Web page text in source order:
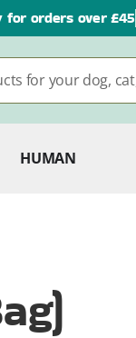
for orders over £45
HUMAN